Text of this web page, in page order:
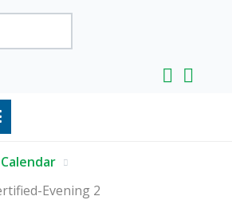
Evening 2